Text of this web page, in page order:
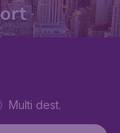
Multi dest.